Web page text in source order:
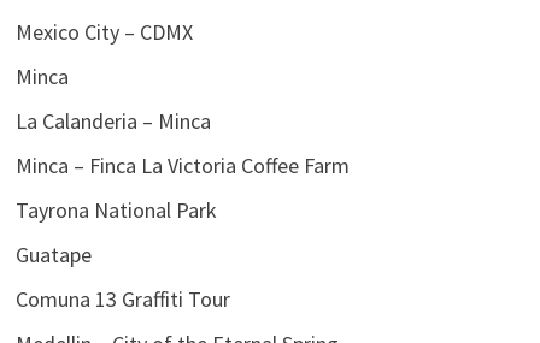
Mexico City – CDMX
Minca
La Calanderia – Minca
Minca – Finca La Victoria Coffee Farm
Tayrona National Park
Guatape
Comuna 13 Graffiti Tour